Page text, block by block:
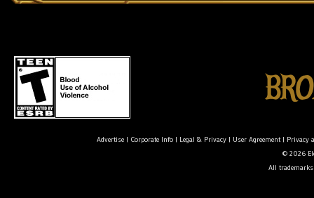
Advertise| Corporate Info| Legal & Privacy| User Agreement| Privacy
© 2026
All trademarks